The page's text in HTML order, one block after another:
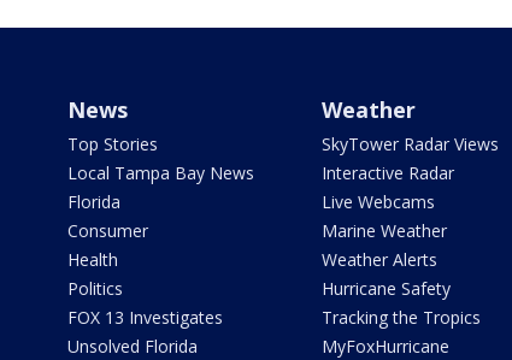
News
Top Stories
Local Tampa Bay News
Florida
Consumer
Health
Politics
FOX 13 Investigates
Unsolved Florida
Weather
SkyTower Radar Views
Interactive Radar
Live Webcams
Marine Weather
Weather Alerts
Hurricane Safety
Tracking the Tropics
MyFoxHurricane